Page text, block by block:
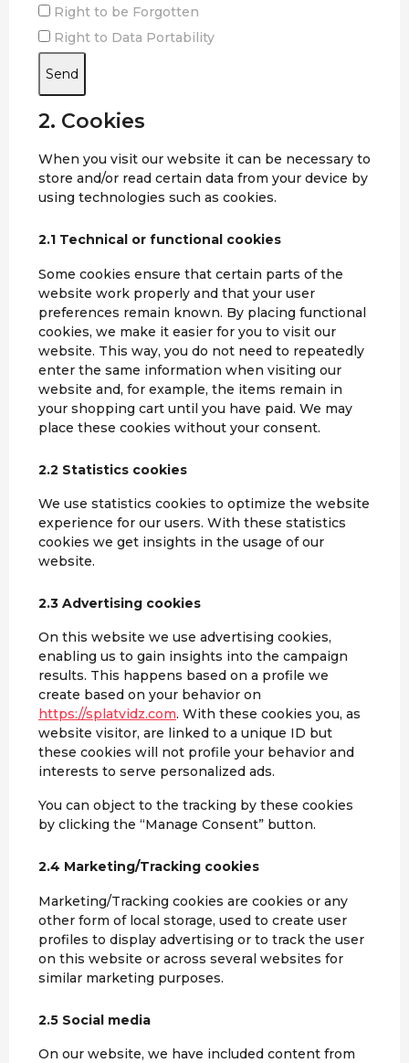
Right to be Forgotten
Right to Data Portability
2. Cookies
When you visit our website it can be necessary to
store and/or read certain data from your device by
using technologies such as cookies.
2.1 Technical or functional cookies
Some cookies ensure that certain parts of the
website work properly and that your user
preferences remain known. By placing functional
cookies, we make it easier for you to visit our
website. This way, you do not need to repeatedly
enter the same information when visiting our
website and, for example, the items remain in
your shopping cart until you have paid. We may
place these cookies without your consent.
2.2 Statistics cookies
We use statistics cookies to optimize the website
experience for our users. With these statistics
cookies we get insights in the usage of our
website.
2.3 Advertising cookies
On this website we use advertising cookies,
enabling us to gain insights into the campaign
results. This happens based on a profile we
create based on your behavior on
https://splatvidz.com. With these cookies you, as
website visitor, are linked to a unique ID but
these cookies will not profile your behavior and
interests to serve personalized ads.
You can object to the tracking by these cookies
by clicking the “Manage Consent” button.
2.4 Marketing/Tracking cookies
Marketing/Tracking cookies are cookies or any
other form of local storage, used to create user
profiles to display advertising or to track the user
on this website or across several websites for
similar marketing purposes.
2.5 Social media
On our website, we have included content from